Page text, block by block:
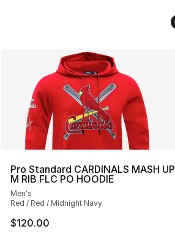
Pro Standard CARDINALS MASH UP
M RIB FLC PO HOODIE
Men's
Red / Red / Midnight Navy
$120.00